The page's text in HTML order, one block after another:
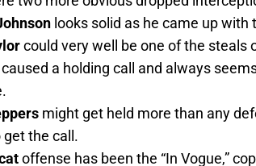
looks solid as he came up
could very well be one of the steals
a holding call and always
might get held more than any
the call.
offense has been the “In Vogue,”